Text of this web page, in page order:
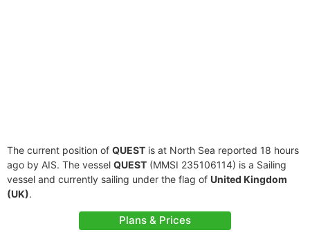
The current position of QUEST is at North Sea reported 18 hours
ago by AIS. The vessel QUEST (MMSI 235106114) is a Sailing
vessel and currently sailing under the flag of United Kingdom
(UK).
Plans & Prices